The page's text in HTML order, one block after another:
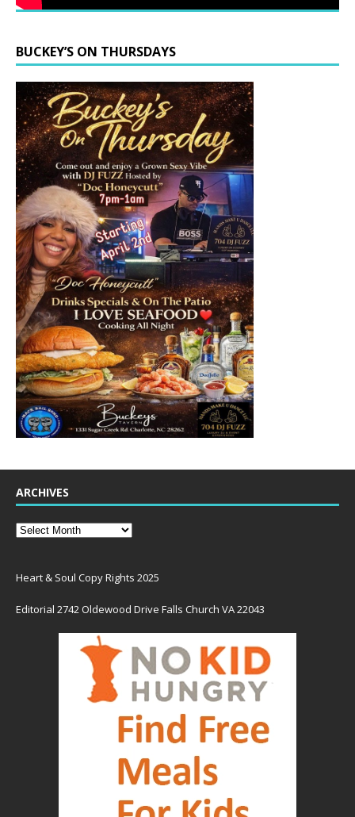
BUCKEY’S ON THURSDAYS
ARCHIVES
Heart & Soul Copy Rights 2025
Editorial 2742 Oldewood Drive Falls Church VA 22043